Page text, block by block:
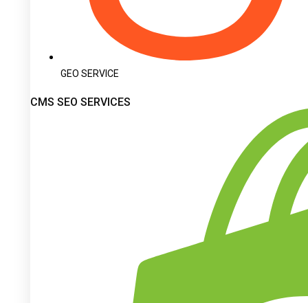
GEO SERVICE
CMS SEO SERVICES